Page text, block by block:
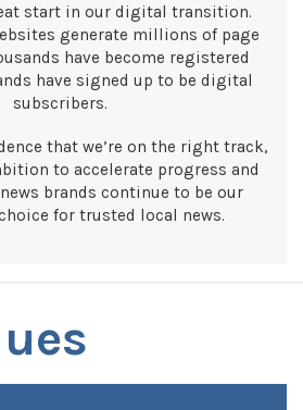
start in our digital transition.
generate millions of page
have become registered
have signed up to be digital
subscribers.
that we’re on the right track,
to accelerate progress and
brands continue to be our
for trusted local news.